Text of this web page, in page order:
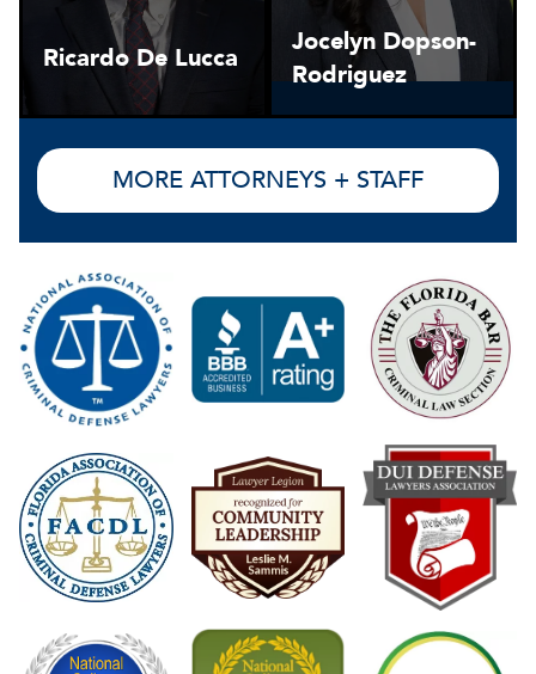
Ricardo De Lucca
Jocelyn Dopson-
Rodriguez
MORE ATTORNEYS + STAFF